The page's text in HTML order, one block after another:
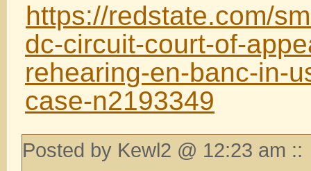
https://redstate.com/
dc-circuit-court-of-
rehearing-en-banc-in-
case-n2193349
Posted by Kewl2 @ 12:23 am ::